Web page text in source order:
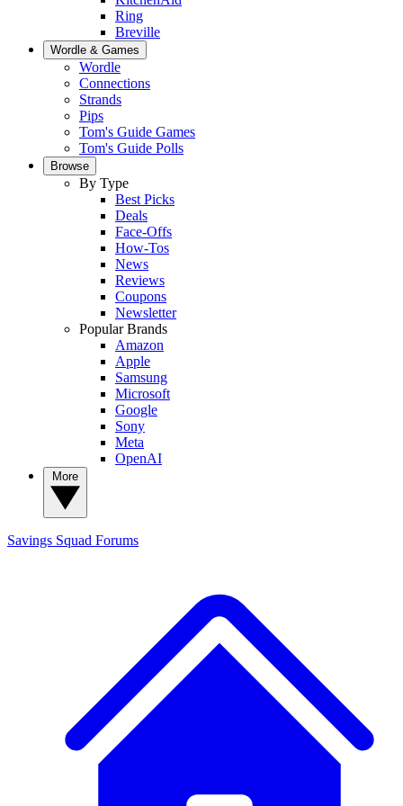
Ring
Breville
Wordle & Games
Wordle
Connections
Strands
Pips
Tom's Guide Games
Tom's Guide Polls
Browse
By Type
Best Picks
Deals
Face-Offs
How-Tos
News
Reviews
Coupons
Newsletter
Popular Brands
Amazon
Apple
Samsung
Microsoft
Google
Sony
Meta
OpenAI
Savings Squad Forums